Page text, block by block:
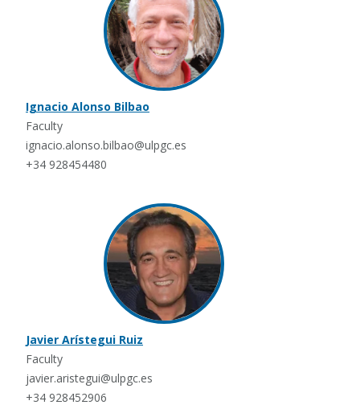
Ignacio Alonso Bilbao
Faculty
ignacio.alonso.bilbao@ulpgc.es
+34 928454480
Javier Arístegui Ruiz
Faculty
javier.aristegui@ulpgc.es
+34 928452906